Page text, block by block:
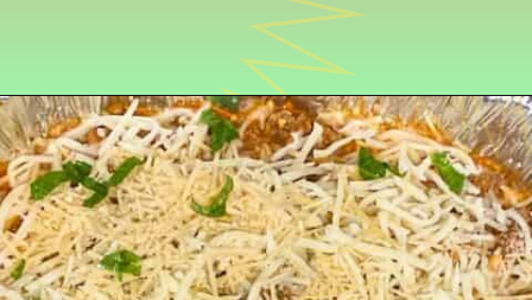
Opening https://www.razzledazzlelife.com/cheesy-baked-spaghetti/